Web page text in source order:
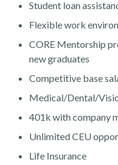
Student loan
Flexible work
CORE Mentorship
new graduates
Competitive base
Medical/Dental/
401k with company
Unlimited CEU
Life Insurance